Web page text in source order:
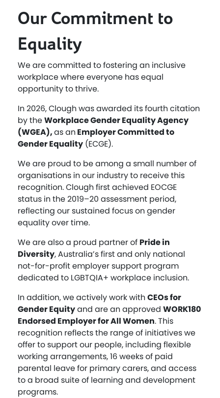
Our Commitment to
Equality
We are committed to fostering an inclusive
workplace where everyone has equal
opportunity to thrive.
In 2026, Clough was awarded its fourth citation
by theWorkplace Gender Equality Agency
(WGEA),as an Employer Committed to
Gender Equality (ECGE).
We are proud to be among a small number of
organisations in our industry to receive this
recognition. Clough first achieved EOCGE
status in the 2019–20 assessment period,
reflecting our sustained focus on gender
equality over time.
We are also a proud partner of Pride in
Diversity, Australia’s first and only national
not-for-profit employer support program
dedicated to LGBTQIA+ workplace inclusion.
In addition, we actively work with CEOs for
Gender Equityand are an approved WORK180
Endorsed Employer for All Women. This
recognition reflects the range of initiatives we
offer to support our people, including flexible
working arrangements, 16 weeks of paid
parental leave for primary carers, and access
to a broad suite of learning and development
programs.